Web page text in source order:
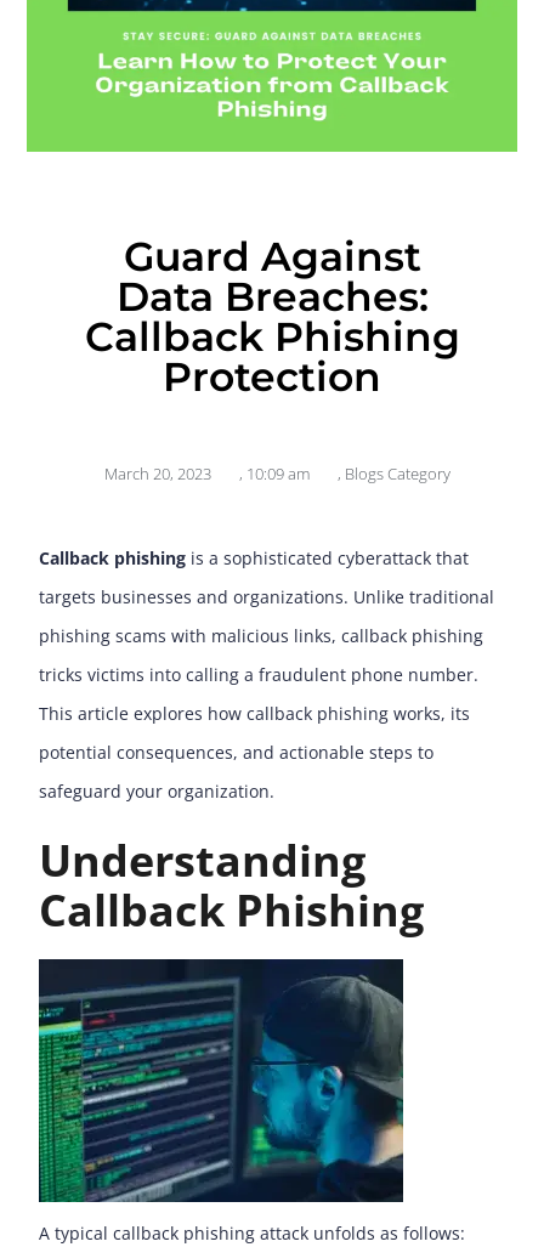
Guard Against
Data Breaches:
Callback Phishing
Protection
March 20, 2023 , 10:09 am , Blogs Category
Callback phishing is a sophisticated cyberattack that
targets businesses and organizations. Unlike traditional
phishing scams with malicious links, callback phishing
tricks victims into calling a fraudulent phone number.
This article explores how callback phishing works, its
potential consequences, and actionable steps to
safeguard your organization.
Understanding
Callback Phishing
A typical callback phishing attack unfolds as follows: